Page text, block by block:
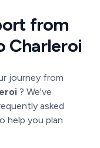
from
Charleroi
journey from
? We've
asked
help you plan